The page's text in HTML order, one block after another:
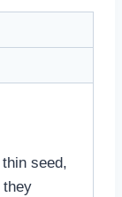
seed,
they